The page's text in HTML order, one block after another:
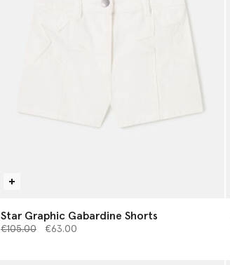
Star Graphic Gabardine Shorts
Price reduced from
€105.00to€63.00